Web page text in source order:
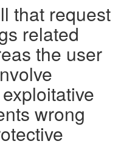
that request
related
the user
wrong